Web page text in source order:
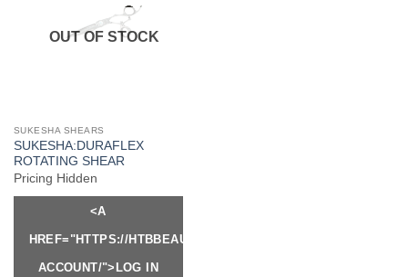
OUT OF STOCK
SUKESHA SHEARS
SUKESHA:DURAFLEX
ROTATING SHEAR
Pricing Hidden
<A
HREF="HTTPS://HTBBEAUTY.COM/MY-
ACCOUNT/">LOG IN